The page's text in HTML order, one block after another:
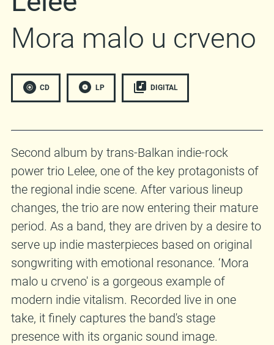
Mora malo u crveno
CD LP DIGITAL
Second album by trans-Balkan indie-rock
power trio Lelee, one of the key protagonists of
the regional indie scene. After various lineup
changes, the trio are now entering their mature
period. As a band, they are driven by a desire to
serve up indie masterpieces based on original
songwriting with emotional resonance. ‘Mora
malo u crveno' is a gorgeous example of
modern indie vitalism. Recorded live in one
take, it finely captures the band's stage
presence with its organic sound image.